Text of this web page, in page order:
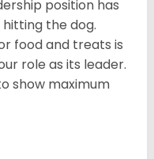
position has
the dog.
food and treats is
role as its leader.
show maximum